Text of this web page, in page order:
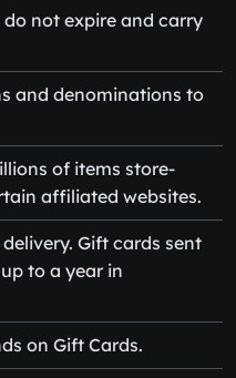
not expire and carry
and denominations to
of items store-
affiliated websites.
Gift cards sent
to a year in
on Gift Cards.